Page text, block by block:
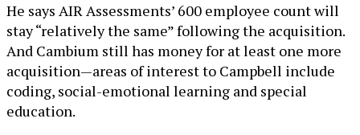
He says AIR Assessments’ 600 employee count will
stay “relatively the same” following the acquisition.
And Cambium still has money for at least one more
acquisition—areas of interest to Campbell include
coding, social-emotional learning and special
education.